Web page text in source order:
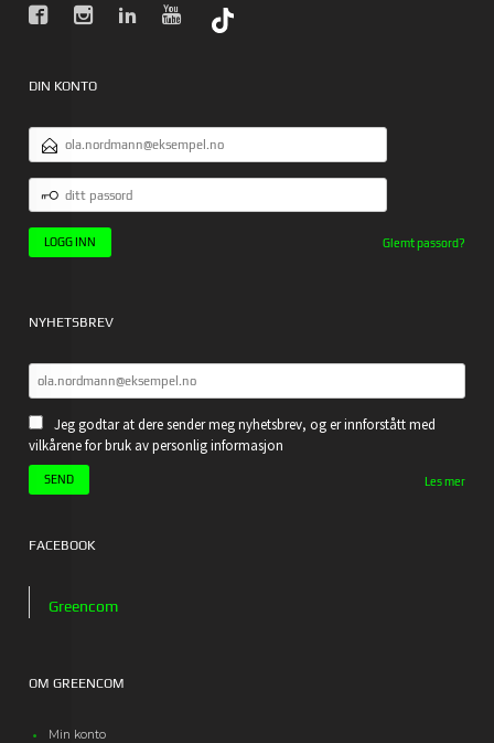
DIN KONTO
POSTADRESSE
DITT
PASSORD
Glemt passord?
NYHETSBREV
Jeg godtar at dere sender meg nyhetsbrev, og er innforstått med
vilkårene for bruk av personlig informasjon
Les mer
FACEBOOK
Greencom
OM GREENCOM
Min konto